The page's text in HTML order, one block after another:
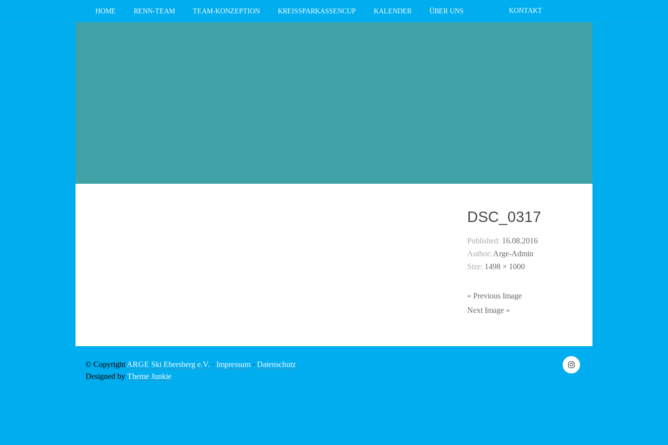
HOME RENN-TEAM TEAM-KONZEPTION KREISSPARKASSENCUP KALENDER ÜBER UNS KONTAKT
DSC_0317
Published: 16.08.2016
Author: Arge-Admin
Size: 1498 × 1000
« Previous Image
Next Image »
© Copyright ARGE Ski Ebersberg e.V. · Impressum · Datenschutz
Designed by Theme Junkie